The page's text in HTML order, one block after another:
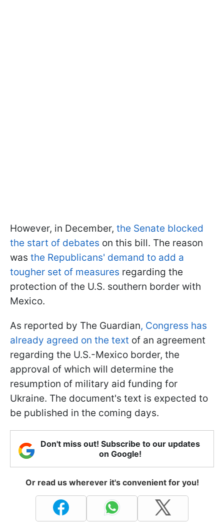
However, in December, the Senate blocked
the start of debates on this bill. The reason
was the Republicans' demand to add a
tougher set of measures regarding the
protection of the U.S. southern border with
Mexico.
As reported by The Guardian, Congress has
already agreed on the text of an agreement
regarding the U.S.-Mexico border, the
approval of which will determine the
resumption of military aid funding for
Ukraine. The document's text is expected to
be published in the coming days.
Don't miss out! Subscribe to our updates
on Google!
Or read us wherever it's convenient for you!